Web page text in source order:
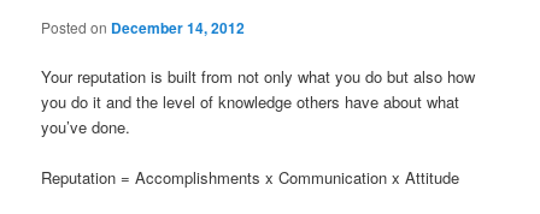
Posted on December 14, 2012
Your reputation is built from not only what you do but also how
you do it and the level of knowledge others have about what
you’ve done.
Reputation = Accomplishments x Communication x Attitude